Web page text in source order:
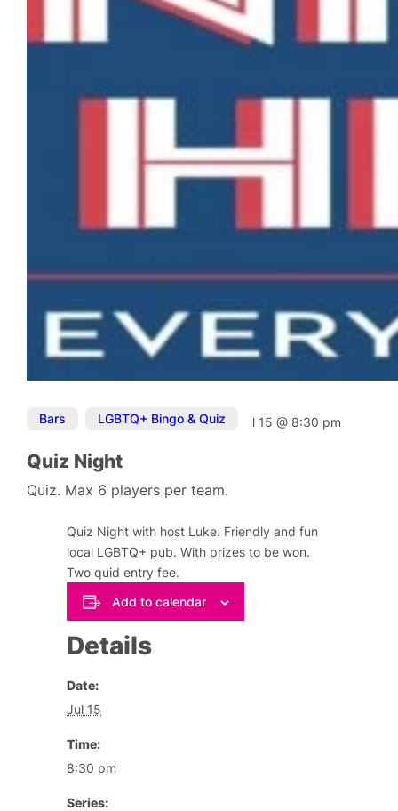
Bars LGBTQ+ Bingo & Quiz Jul 15@ 8:30 pm
Quiz Night
Quiz. Max 6 players per team.
Quiz Night with host Luke. Friendly and fun
local LGBTQ+ pub. With prizes to be won.
Two quid entry fee.
Add to calendar
Details
Date:
Jul 15
Time:
8:30 pm
Series: